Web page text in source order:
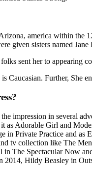
america within the
given sisters named
sent her to
Caucasian. Further, She
impression in several
as Adorable Girl and
in Private Practice and as
tv collection like The
The Spectacular Now
2014, Hildy Beasley in